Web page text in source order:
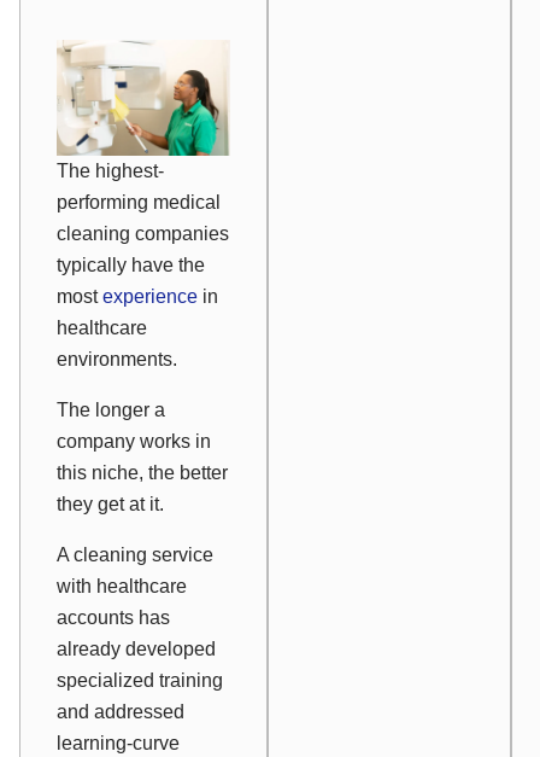
The highest-
performing medical
cleaning companies
typically have the
mostexperience in
healthcare
environments.
The longer a
company works in
this niche, the better
they get at it.
A cleaning service
with healthcare
accounts has
already developed
specialized training
and addressed
learning-curve